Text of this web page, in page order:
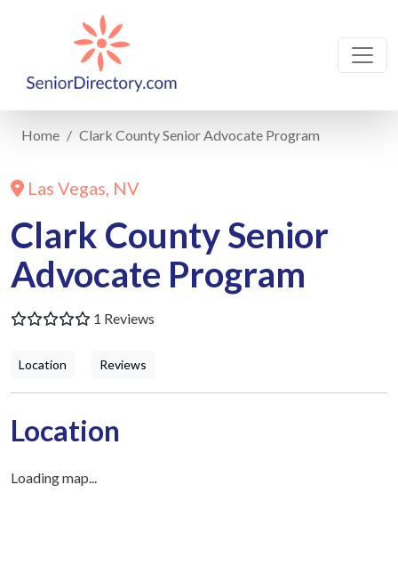
Home Clark County Senior Advocate Program
Las Vegas, NV
Clark County Senior
Advocate Program
1 Reviews
Location Reviews
Location
Loading map...